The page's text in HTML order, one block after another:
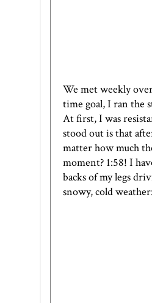
We met weekly
time goal, I ran the
At first, I was
stood out is that
matter how much
moment? 1:58! I
backs of my legs
snowy, cold weather: